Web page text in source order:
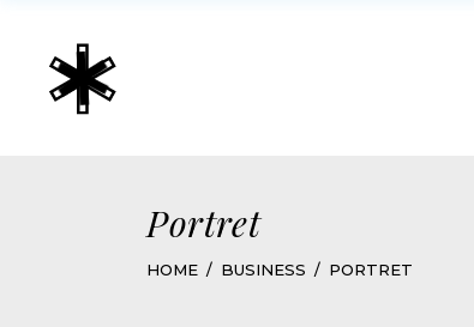
Portret
HOME BUSINESS PORTRET